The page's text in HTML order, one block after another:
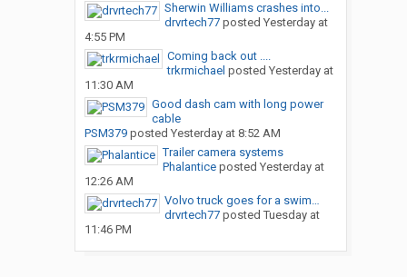
Sherwin Williams crashes into...
drvrtech77posted Yesterday at
4:55 PM
Coming back out ....
trkrmichael posted Yesterday at
11:30 AM
Good dash cam with long power
cable
PSM379posted Yesterday at 8:52 AM
Trailer camera systems
Phalanticeposted Yesterday at
12:26 AM
Volvo truck goes for a swim…
drvrtech77posted Tuesday at
11:46 PM